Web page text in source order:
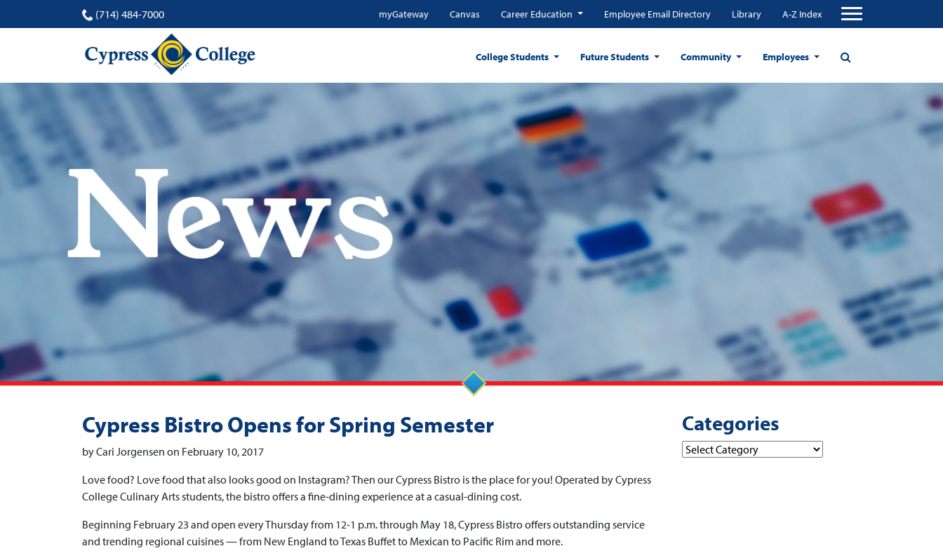
(714) 484-7000 myGateway Canvas Career Education Employee Email Directory Library A-Z Index
College Students Future Students Community Employees
Cypress Bistro Opens for Spring Semester
by Cari Jorgensen on February 10, 2017
Love food? Love food that also looks good on Instagram? Then our Cypress Bistro is the place for you! Operated by Cypress
College Culinary Arts students, the bistro offers a fine-dining experience at a casual-dining cost.
Beginning February 23 and open every Thursday from 12-1 p.m. through May 18, Cypress Bistro offers outstanding service
and trending regional cuisines — from New England to Texas Buffet to Mexican to Pacific Rim and more.
Categories
Categories